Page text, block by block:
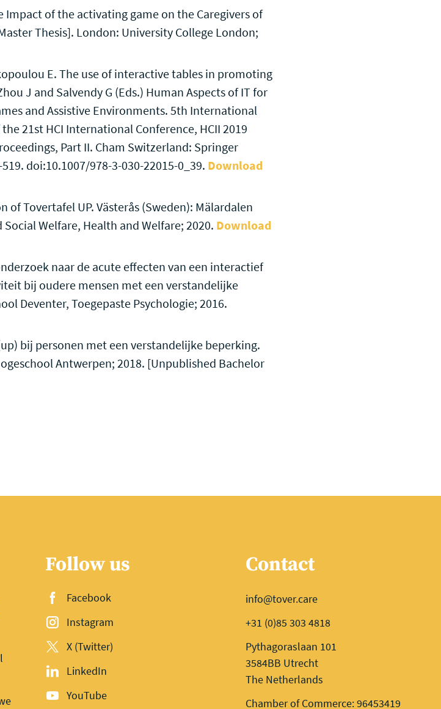
Impact of the activating game on the Caregivers of
Thesis]. London: University College London;
E. The use of interactive tables in promoting
J and Salvendy G (Eds.) Human Aspects of IT for
and Assistive Environments. 5th International
21st HCI International Conference, HCII 2019
Part II. Cham Switzerland: Springer
doi:10.1007/978-3-030-22015-0_39. Download
of Tovertafel UP. Västerås (Sweden): Mälardalen
Welfare, Health and Welfare; 2020. Download
naar de acute effecten van een interactief
bij oudere mensen met een verstandelijke
Deventer, Toegepaste Psychologie; 2016.
bij personen met een verstandelijke beperking.
Antwerpen; 2018. [Unpublished Bachelor
Follow us
Facebook
Instagram
X (Twitter)
LinkedIn
YouTube
Contact
info@tover.care
+31 (0)85 303 4818
Pythagoraslaan 101
3584BB Utrecht
The Netherlands
Chamber of Commerce: 96453419